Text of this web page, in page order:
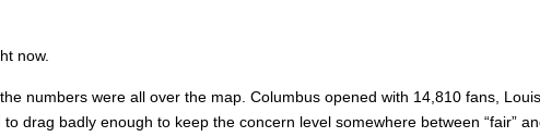
now.
numbers were all over the map. Columbus opened with 14,810 fans,
badly enough to keep the concern level somewhere between “fair”